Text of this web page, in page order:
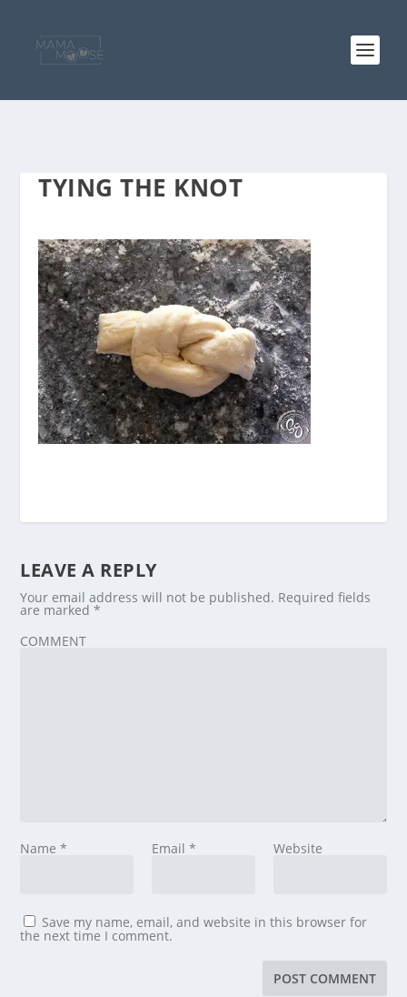
TYING THE KNOT
LEAVE A REPLY
Your email address will not be published. Required fields
are marked*
COMMENT
Name* Email * Website
Save my name, email, and website in this browser for
the next time I comment.